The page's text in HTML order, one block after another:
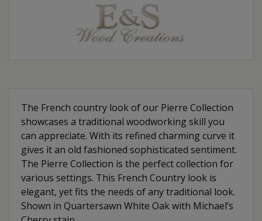
The French country look of our Pierre Collection
showcases a traditional woodworking skill you
can appreciate. With its refined charming curve it
gives it an old fashioned sophisticated sentiment.
The Pierre Collection is the perfect collection for
various settings. This French Country look is
elegant, yet fits the needs of any traditional look.
Shown in Quartersawn White Oak with Michael’s